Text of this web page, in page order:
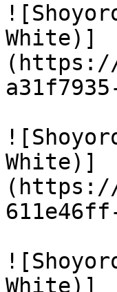
White)]
(https://
White)]
(https://
White)]